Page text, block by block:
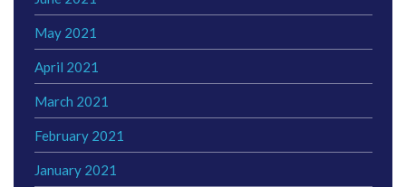
May 2021
April 2021
March 2021
February 2021
January 2021